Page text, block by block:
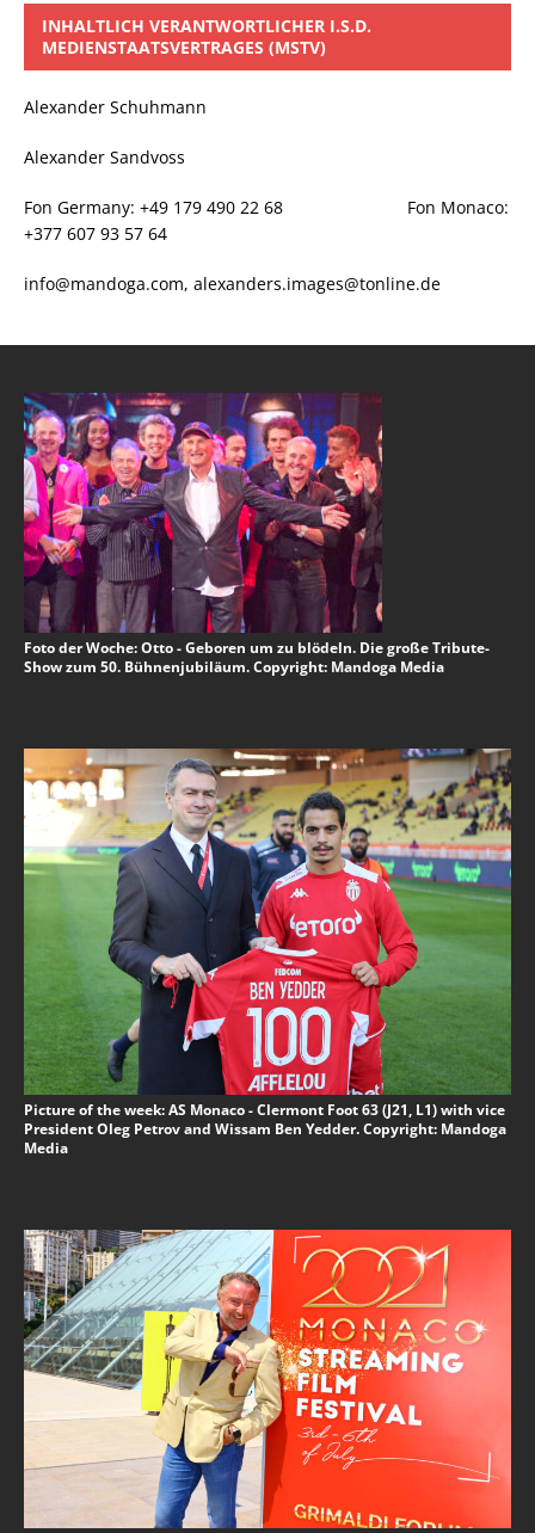
INHALTLICH VERANTWORTLICHER I.S.D.
MEDIENSTAATSVERTRAGES (MSTV)
Alexander Schuhmann
Alexander Sandvoss
Fon Germany: +49 179 490 22 68 Fon Monaco:
+377 607 93 57 64
info@mandoga.com, alexanders.images@tonline.de
Foto der Woche: Otto - Geboren um zu blödeln. Die große Tribute-
Show zum 50. Bühnenjubiläum. Copyright: Mandoga Media
Picture of the week: AS Monaco - Clermont Foot 63 (J21, L1) with vice
President Oleg Petrov and Wissam Ben Yedder. Copyright: Mandoga
Media